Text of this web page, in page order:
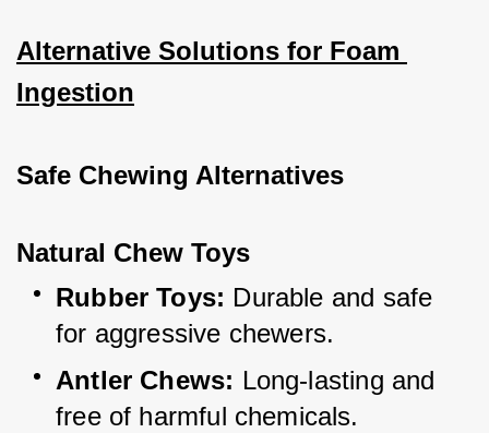
Alternative Solutions for Foam
Ingestion
Safe Chewing Alternatives
Natural Chew Toys
Rubber Toys: Durable and safe
for aggressive chewers.
Antler Chews: Long-lasting and
free of harmful chemicals.